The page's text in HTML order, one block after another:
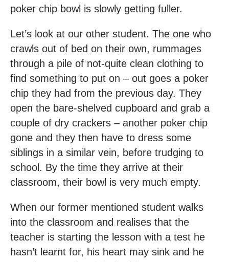
poker chip bowl is slowly getting fuller.
Let’s look at our other student. The one who
crawls out of bed on their own, rummages
through a pile of not-quite clean clothing to
find something to put on – out goes a poker
chip they had from the previous day. They
open the bare-shelved cupboard and grab a
couple of dry crackers – another poker chip
gone and they then have to dress some
siblings in a similar vein, before trudging to
school. By the time they arrive at their
classroom, their bowl is very much empty.
When our former mentioned student walks
into the classroom and realises that the
teacher is starting the lesson with a test he
hasn’t learnt for, his heart may sink and he